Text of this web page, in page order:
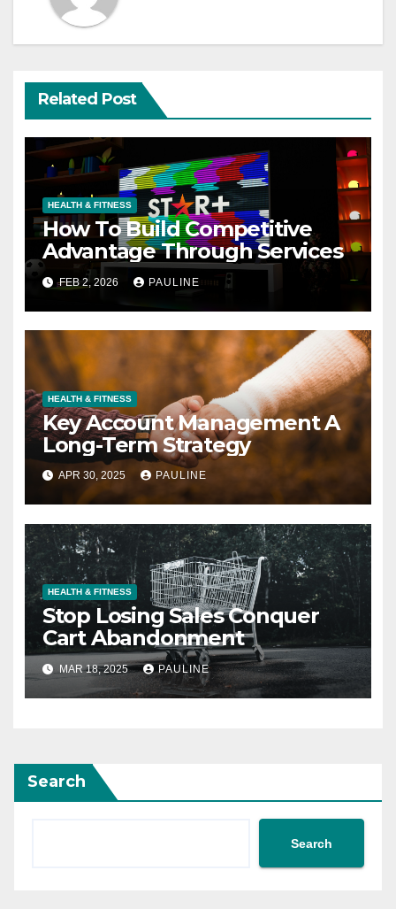
Related Post
HEALTH & FITNESS
How To Build Competitive
Advantage Through Services
FEB 2, 2026 PAULINE
HEALTH & FITNESS
Key Account Management A
Long-Term Strategy
APR 30, 2025 PAULINE
HEALTH & FITNESS
Stop Losing Sales Conquer
Cart Abandonment
MAR 18, 2025 PAULINE
Search
Search